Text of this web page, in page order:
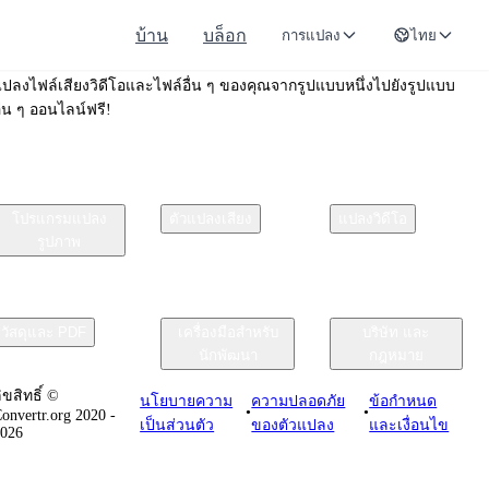
บ้าน บล็อก การแปลง ไทย
ปลงไฟล์เสียงวิดีโอและไฟล์อื่น ๆ ของคุณจากรูปแบบหนึ่งไปยังรูปแบบ
ๆ ออนไลน์ฟรี!
ขสิทธิ์ ©
2020 -
นโยบายความ
เป็นส่วนตัว
•
ความปลอดภัย
ของตัวแปลง
•
ข้อกําหนด
และเงื่อนไข